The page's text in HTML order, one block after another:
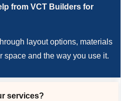
from VCT Builders for
layout options, materials
space and the way you use it.
services?